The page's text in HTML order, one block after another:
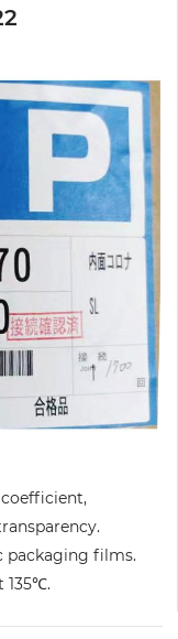
packaging films.
135℃.